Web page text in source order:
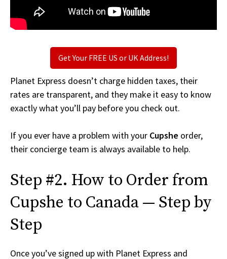
Get Your FREE US or UK Address!
Planet Express doesn’t charge hidden taxes, their
rates are transparent, and they make it easy to know
exactly what you’ll pay before you check out.
If you ever have a problem with your Cupshe order,
their concierge team is always available to help.
Step #2. How to Order from
Cupshe to Canada — Step by
Step
Once you’ve signed up with Planet Express and